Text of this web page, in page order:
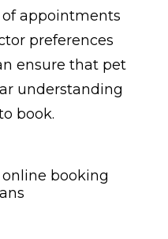
appointments
preferences
ensure that pet
understanding
book.